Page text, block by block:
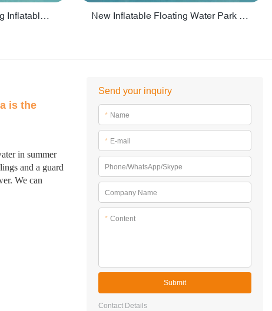
is the
in summer
and a guard
We can
Send your inquiry
* Name
* E-mail
Phone/WhatsApp/Skype
Company Name
* Content
Submit
Contact Details